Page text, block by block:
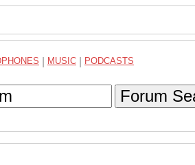
MUSIC PODCASTS
Forum